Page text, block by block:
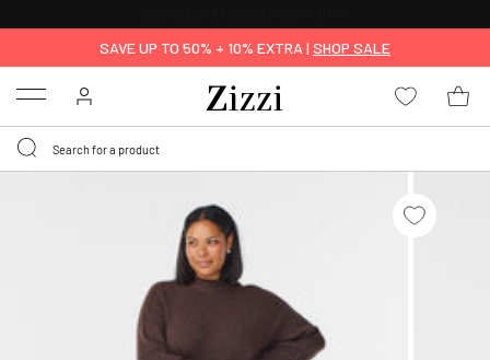
SAVE UP TO 50% + 10% EXTRA | SHOP SALE
Menu